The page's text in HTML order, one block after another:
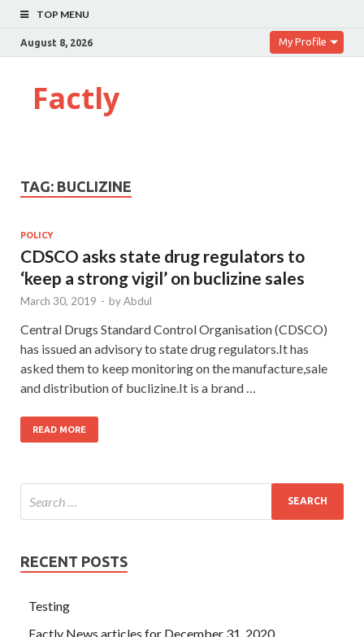
TOP MENU
August 8, 2026 My Profile
Factly
TAG: BUCLIZINE
POLICY
CDSCO asks state drug regulators to
‘keep a strong vigil’ on buclizine sales
March 30, 2019 - byAbdul
Central Drugs Standard Control Organisation (CDSCO)
has issued an advisory to state drug regulators.It has
asked them to keep monitoring on the manufacture,sale
and distribution of buclizine.It is a brand …
READ MORE
RECENT POSTS
Testing
Factly News articles for December 31, 2020